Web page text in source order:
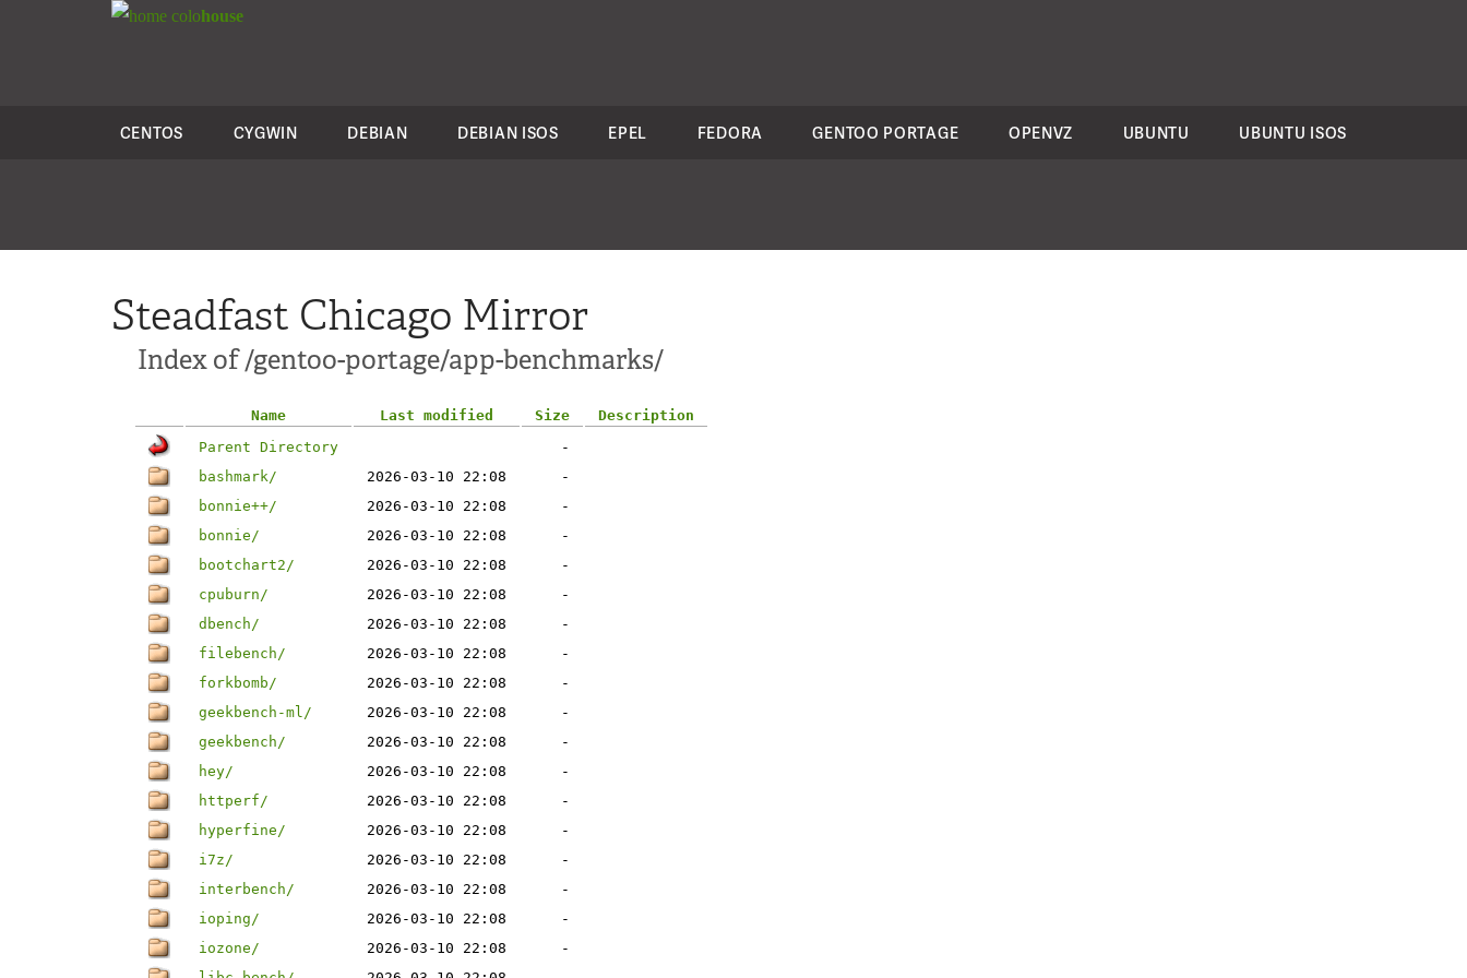
colohouse
CENTOS CYGWIN DEBIAN DEBIAN ISOS EPEL FEDORA GENTOO PORTAGE OPENVZ UBUNTU UBUNTU ISOS
Steadfast Chicago Mirror
Index of /gentoo-portage/app-benchmarks/
Name Last modified Size
Description
Parent Directory
-
bashmark/
2026-03-10 22:08
-
bonnie++/
2026-03-10 22:08
-
bonnie/
2026-03-10 22:08
-
bootchart2/
2026-03-10 22:08
-
cpuburn/
2026-03-10 22:08
-
dbench/
2026-03-10 22:08
-
filebench/
2026-03-10 22:08
-
forkbomb/
2026-03-10 22:08
-
geekbench-ml/
2026-03-10 22:08
-
geekbench/
2026-03-10 22:08
-
hey/
2026-03-10 22:08
-
httperf/
2026-03-10 22:08
-
hyperfine/
2026-03-10 22:08
-
i7z/
2026-03-10 22:08
-
interbench/
2026-03-10 22:08
-
ioping/
2026-03-10 22:08
-
iozone/
2026-03-10 22:08
-